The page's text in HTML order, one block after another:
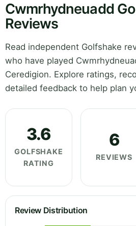
Cwmrhydneuadd
Reviews
Read independent Golfshake
who have played
Ceredigion. Explore ratings,
detailed feedback to help plan
3.6
GOLFSHAKE
RATING
6
REVIEWS
Review Distribution